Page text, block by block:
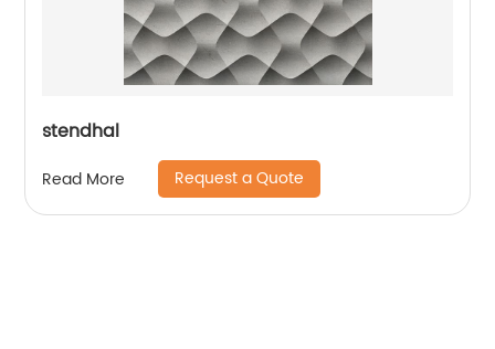
stendhal
Read More Request a Quote